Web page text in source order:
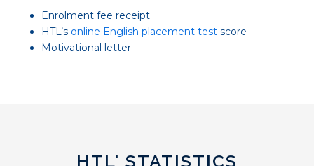
Enrolment fee receipt
HTL’s online English placement test score
Motivational letter
HTL' STATISTICS